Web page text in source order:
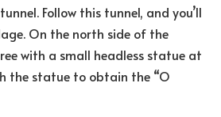
Follow this tunnel, and you’ll
On the north side of the
with a small headless statue at
the statue to obtain the “O